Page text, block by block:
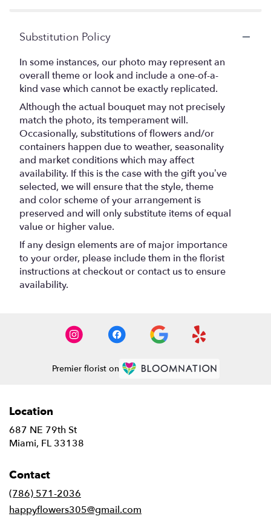
Substitution Policy
In some instances, our photo may represent an
overall theme or look and include a one-of-a-
kind vase which cannot be exactly replicated.
Although the actual bouquet may not precisely
match the photo, its temperament will.
Occasionally, substitutions of flowers and/or
containers happen due to weather, seasonality
and market conditions which may affect
availability. If this is the case with the gift you’ve
selected, we will ensure that the style, theme
and color scheme of your arrangement is
preserved and will only substitute items of equal
value or higher value.
If any design elements are of major importance
to your order, please include them in the florist
instructions at checkout or contact us to ensure
availability.
Premier florist on
Location
687 NE 79th St
Miami, FL 33138
Contact
(786) 571-2036
happyflowers305@gmail.com